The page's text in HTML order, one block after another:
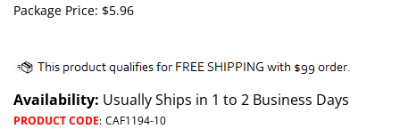
Package Price: $5.96
Availability: Usually Ships in 1 to 2 Business Days
PRODUCT CODE: CAF1194-10